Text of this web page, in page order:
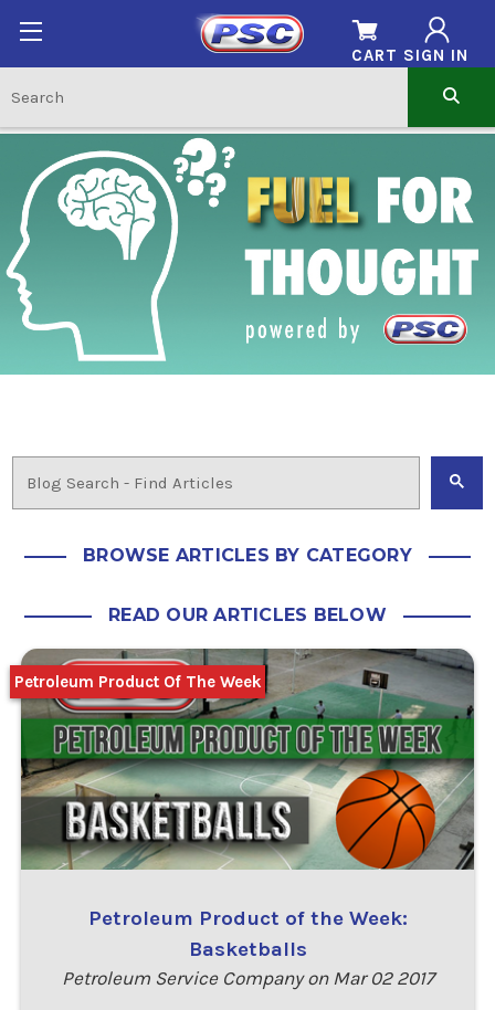
SIGN IN
CART
BROWSE ARTICLES BY CATEGORY
READ OUR ARTICLES BELOW
Petroleum Product of the Week:
Basketballs
Petroleum Service Company on Mar 02 2017
Petroleum Product Of The Week